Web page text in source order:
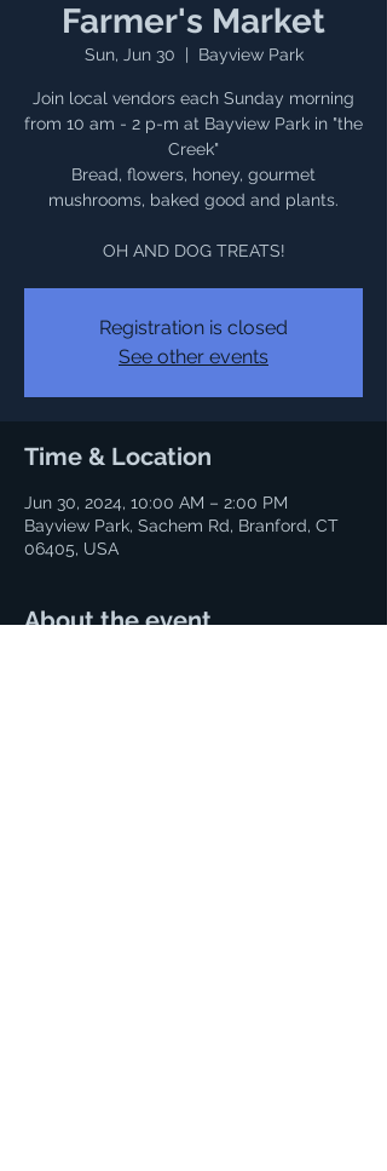
Farmer's Market
Sun, Jun 30 Bayview Park
Join local vendors each Sunday morning
from 10 am - 2 p-m at Bayview Park in "the
Creek"
Bread, flowers, honey, gourmet
mushrooms, baked good and plants.
OH AND DOG TREATS!
Registration is closed
See other events
Time & Location
Jun 30, 2024, 10:00 AM – 2:00 PM
Bayview Park, Sachem Rd, Branford, CT
06405, USA
About the event